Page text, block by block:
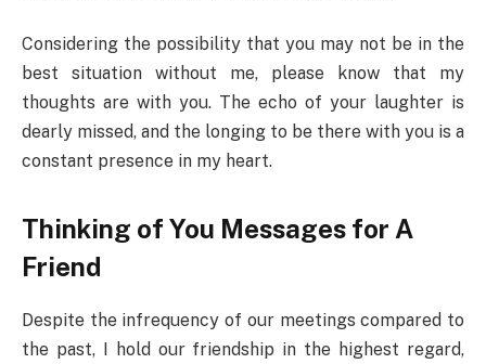
Considering the possibility that you may not be in the
best situation without me, please know that my
thoughts are with you. The echo of your laughter is
dearly missed, and the longing to be there with you is a
constant presence in my heart.
Thinking of You Messages for A
Friend
Despite the infrequency of our meetings compared to
the past, I hold our friendship in the highest regard,